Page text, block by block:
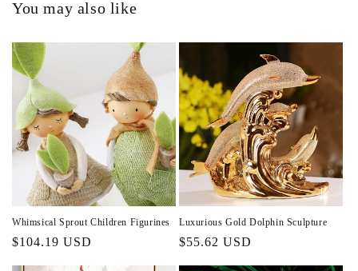
You may also like
Whimsical Sprout Children Figurines
Regular
$104.19 USD
Luxurious Gold Dolphin Sculpture
Regular
$55.62 USD